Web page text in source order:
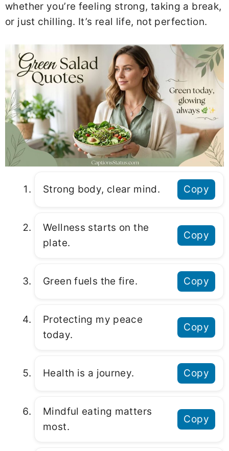
whether you’re feeling strong, taking a break,
or just chilling. It’s real life, not perfection.
Strong body, clear mind. Copy
Wellness starts on the
plate.
Copy
Green fuels the fire. Copy
Protecting my peace
today.
Copy
Health is a journey. Copy
Mindful eating matters
most.
Copy